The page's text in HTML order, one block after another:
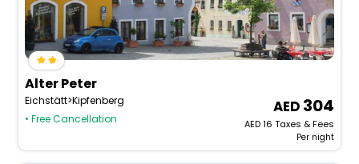
Alter Peter
Eichstätt>Kipfenberg
• Free Cancellation
304
AED16 Taxes & Fees
Per night